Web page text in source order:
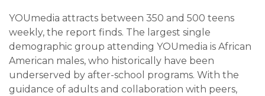
YOUmedia attracts between 350 and 500 teens
weekly, the report finds. The largest single
demographic group attending YOUmedia is African
American males, who historically have been
underserved by after-school programs. With the
guidance of adults and collaboration with peers,